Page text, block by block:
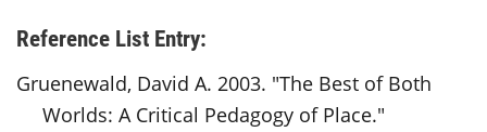
Reference List Entry:
Gruenewald, David A. 2003. "The Best of Both
Worlds: A Critical Pedagogy of Place."